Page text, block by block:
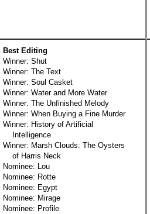
Best Editing
Winner: Shut
Winner: The Text
Winner: Soul Casket
Winner: Water and More Water
Winner: The Unfinished Melody
Winner: When Buying a Fine Murder
Winner: History of Artificial
Intelligence
Winner: Marsh Clouds: The Oysters
of Harris Neck
Nominee: Lou
Nominee: Rotte
Nominee: Egypt
Nominee: Mirage
Nominee: Profile